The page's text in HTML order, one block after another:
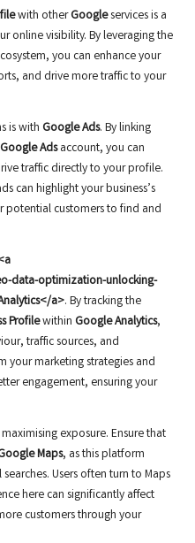
with otherGoogleservices is a
online visibility. By leveraging the
you can enhance your
and drive more traffic to your
is with Google Ads. By linking
Google Adsaccount, you can
traffic directly to your profile.
can highlight your business’s
potential customers to find and
data-optimization-unlocking-
a>. By tracking the
Profilewithin Google Analytics,
traffic sources, and
your marketing strategies and
engagement, ensuring your
exposure. Ensure that
Maps, as this platform
Users often turn to Maps
here can significantly affect
customers through your